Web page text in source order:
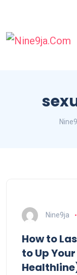
Nine9ja
How to
to Up